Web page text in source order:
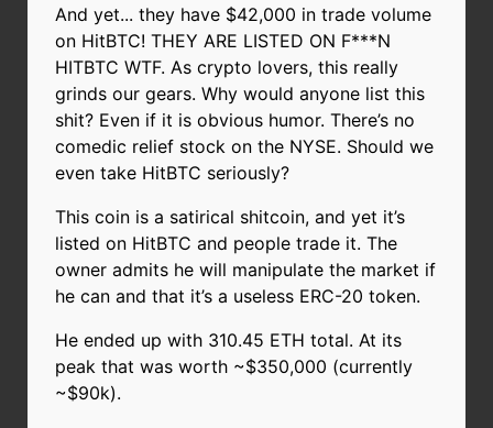
And yet... they have $42,000 in trade volume
on HitBTC! THEY ARE LISTED ON F***N
HITBTC WTF. As crypto lovers, this really
grinds our gears. Why would anyone list this
shit? Even if it is obvious humor. There’s no
comedic relief stock on the NYSE. Should we
even take HitBTC seriously?
This coin is a satirical shitcoin, and yet it’s
listed on HitBTC and people trade it. The
owner admits he will manipulate the market if
he can and that it’s a useless ERC-20 token.
He ended up with 310.45 ETH total. At its
peak that was worth ~$350,000 (currently
~$90k).